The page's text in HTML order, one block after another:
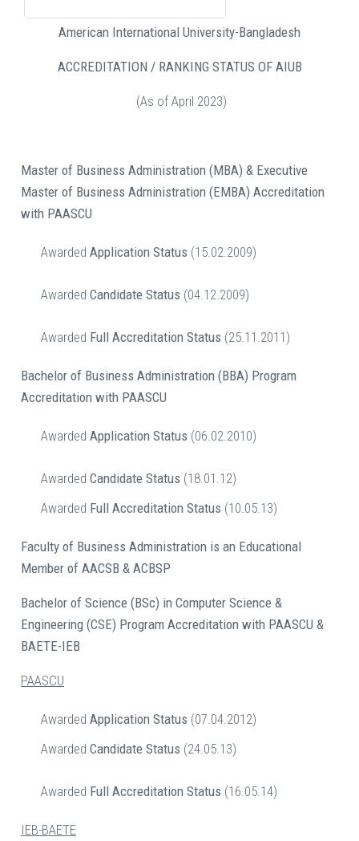
American International University-Bangladesh
ACCREDITATION / RANKING STATUS OF AIUB
(As of April 2023)
Master of Business Administration (MBA) & Executive
Master of Business Administration (EMBA) Accreditation
with PAASCU
Awarded Application Status (15.02.2009)
Awarded Candidate Status (04.12.2009)
Awarded Full Accreditation Status (25.11.2011)
Bachelor of Business Administration (BBA) Program
Accreditation with PAASCU
Awarded Application Status (06.02.2010)
Awarded Candidate Status (18.01.12)
Awarded Full Accreditation Status (10.05.13)
Faculty of Business Administration is an Educational
Member of AACSB & ACBSP
Bachelor of Science (BSc) in Computer Science &
Engineering (CSE) Program Accreditation with PAASCU &
BAETE-IEB
PAASCU
Awarded Application Status (07.04.2012)
Awarded Candidate Status (24.05.13)
Awarded Full Accreditation Status (16.05.14)
IEB-BAETE